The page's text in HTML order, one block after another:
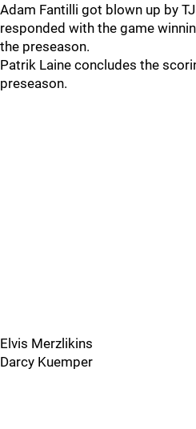
Adam Fantilli got blown up by
responded with the game
the preseason.
Patrik Laine concludes the
preseason.
Elvis Merzlikins
Darcy Kuemper